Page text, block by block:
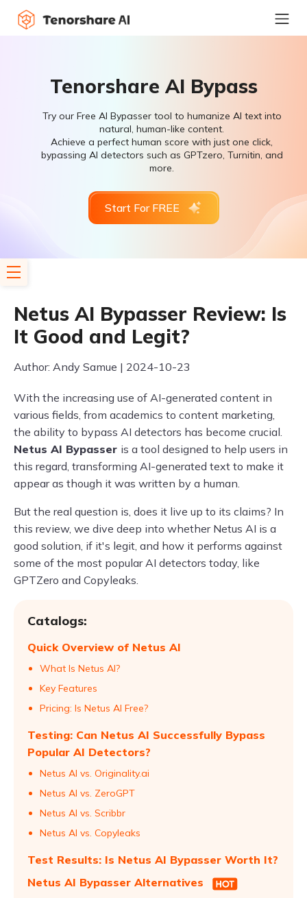
Tenorshare AI Bypass
Try our Free AI Bypasser tool to humanize AI text into
natural, human-like content.
Achieve a perfect human score with just one click,
bypassing AI detectors such as GPTzero, Turnitin, and
more.
Start For FREE
Netus AI Bypasser Review: Is
It Good and Legit?
Author: Andy Samue | 2024-10-23
With the increasing use of AI-generated content in
various fields, from academics to content marketing,
the ability to bypass AI detectors has become crucial.
Netus AI Bypasser is a tool designed to help users in
this regard, transforming AI-generated text to make it
appear as though it was written by a human.
But the real question is, does it live up to its claims? In
this review, we dive deep into whether Netus AI is a
good solution, if it's legit, and how it performs against
some of the most popular AI detectors today, like
GPTZero and Copyleaks.
Catalogs:
Quick Overview of Netus AI
What Is Netus AI?
Key Features
Pricing: Is Netus AI Free?
Testing: Can Netus AI Successfully Bypass
Popular AI Detectors?
Netus AI vs. Originality.ai
Netus AI vs. ZeroGPT
Netus AI vs. Scribbr
Netus AI vs. Copyleaks
Test Results: Is Netus AI Bypasser Worth It?
Netus AI Bypasser Alternatives